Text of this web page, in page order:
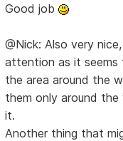
Good job
@Nick: Also very
attention as it seems
the area around the
them only around
it.
Another thing that